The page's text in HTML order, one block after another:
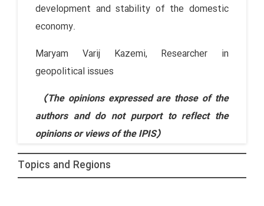
development and stability of the domestic
economy.
Maryam Varij Kazemi, Researcher in
geopolitical issues
(The opinions expressed are those of the
authors and do not purport to reflect the
opinions or views of the IPIS)
Topics and Regions